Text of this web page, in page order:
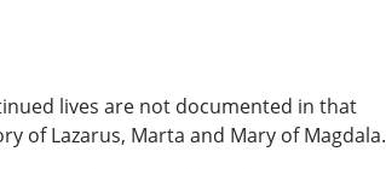
lives are not documented in that
of Lazarus, Marta and Mary of Magdala.